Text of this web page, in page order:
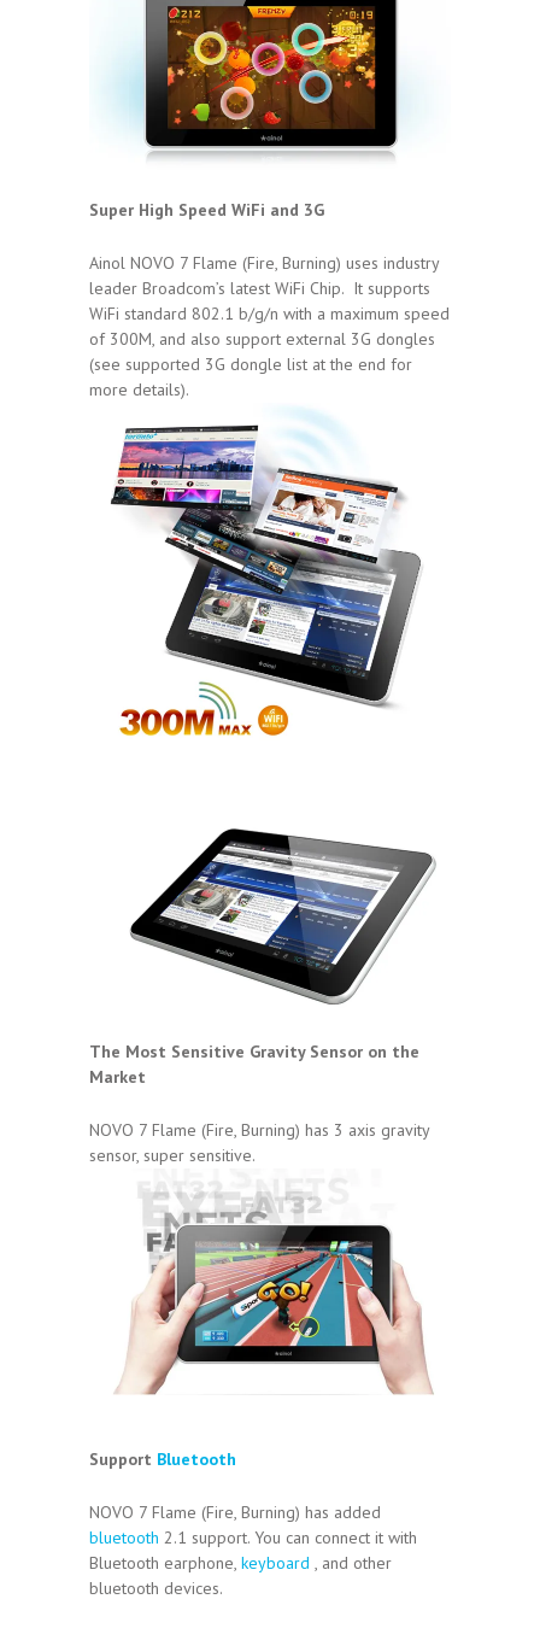
Super High Speed WiFi and 3G
Ainol NOVO 7 Flame (Fire, Burning) uses industry
leader Broadcom’s latest WiFi Chip. It supports
WiFi standard 802.1 b/g/n with a maximum speed
of 300M, and also support external 3G dongles
(see supported 3G dongle list at the end for
more details).
The Most Sensitive Gravity Sensor on the
Market
NOVO 7 Flame (Fire, Burning) has 3 axis gravity
sensor, super sensitive.
Support Bluetooth
NOVO 7 Flame (Fire, Burning) has added
bluetooth 2.1 support. You can connect it with
Bluetooth earphone, keyboard , and other
bluetooth devices.